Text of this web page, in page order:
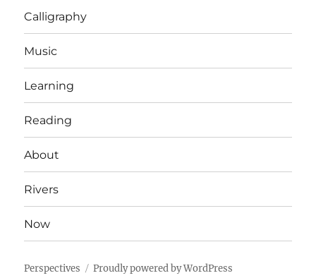
Calligraphy
Music
Learning
Reading
About
Rivers
Now
Perspectives Proudly powered by WordPress